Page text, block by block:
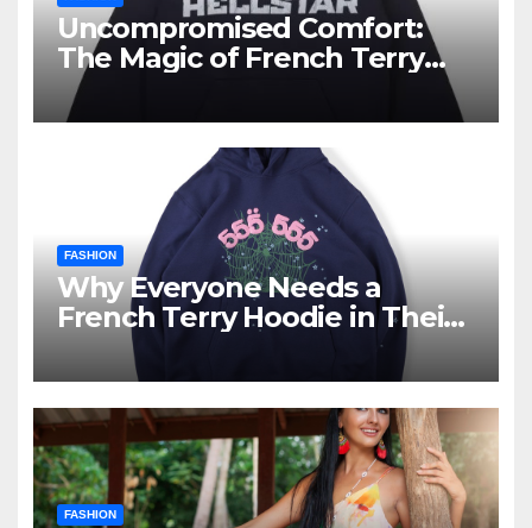
Uncompromised Comfort:
The Magic of French Terry
Hoodies
FASHION
Why Everyone Needs a
French Terry Hoodie in Their
Closet
FASHION